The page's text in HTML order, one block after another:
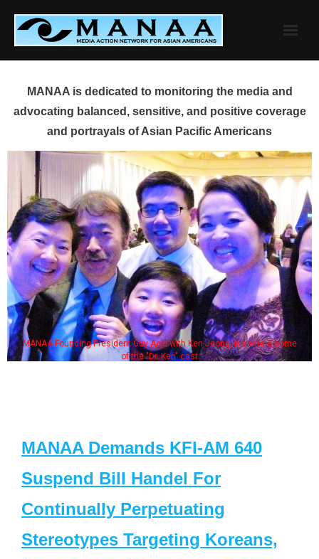
content
MANAA is dedicated to monitoring the media and
advocating balanced, sensitive, and positive coverage
and portrayals of Asian Pacific Americans
MANAA Founding President Guy Aoki with Ken Jeong, his wife & some
of the "Dr. Ken" cast
MANAA Demands KFI-AM 640
Suspend Bill Handel For
Continually Perpetuating
Stereotypes Targeting Koreans,